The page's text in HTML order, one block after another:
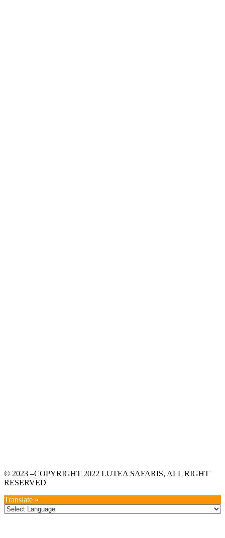
© 2023 –COPYRIGHT 2022 LUTEA SAFARIS, ALL RIGHT
RESERVED
Translate »